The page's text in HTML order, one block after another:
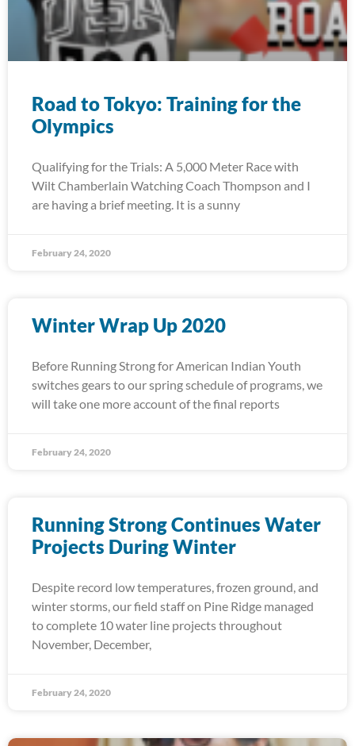
Road to Tokyo: Training for the
Olympics
Qualifying for the Trials: A 5,000 Meter Race with
Wilt Chamberlain Watching Coach Thompson and I
are having a brief meeting. It is a sunny
February 24, 2020
Winter Wrap Up 2020
Before Running Strong for American Indian Youth
switches gears to our spring schedule of programs, we
will take one more account of the final reports
February 24, 2020
Running Strong Continues Water
Projects During Winter
Despite record low temperatures, frozen ground, and
winter storms, our field staff on Pine Ridge managed
to complete 10 water line projects throughout
November, December,
February 24, 2020